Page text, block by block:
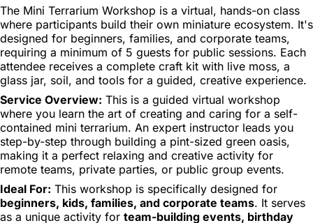
The Mini Terrarium Workshop is a virtual, hands-on class
where participants build their own miniature ecosystem. It's
designed for beginners, families, and corporate teams,
requiring a minimum of 5 guests for public sessions. Each
attendee receives a complete craft kit with live moss, a
glass jar, soil, and tools for a guided, creative experience.
Service Overview: This is a guided virtual workshop
where you learn the art of creating and caring for a self-
contained mini terrarium. An expert instructor leads you
step-by-step through building a pint-sized green oasis,
making it a perfect relaxing and creative activity for
remote teams, private parties, or public group events.
Ideal For: This workshop is specifically designed for
beginners, kids, families, and corporate teams. It serves
as a unique activity for team-building events, birthday